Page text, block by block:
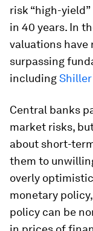
risk “high-
in 40 years. In
valuations have
surpassing
including
Central banks
market risks,
about short-
them to
overly
monetary
policy can be